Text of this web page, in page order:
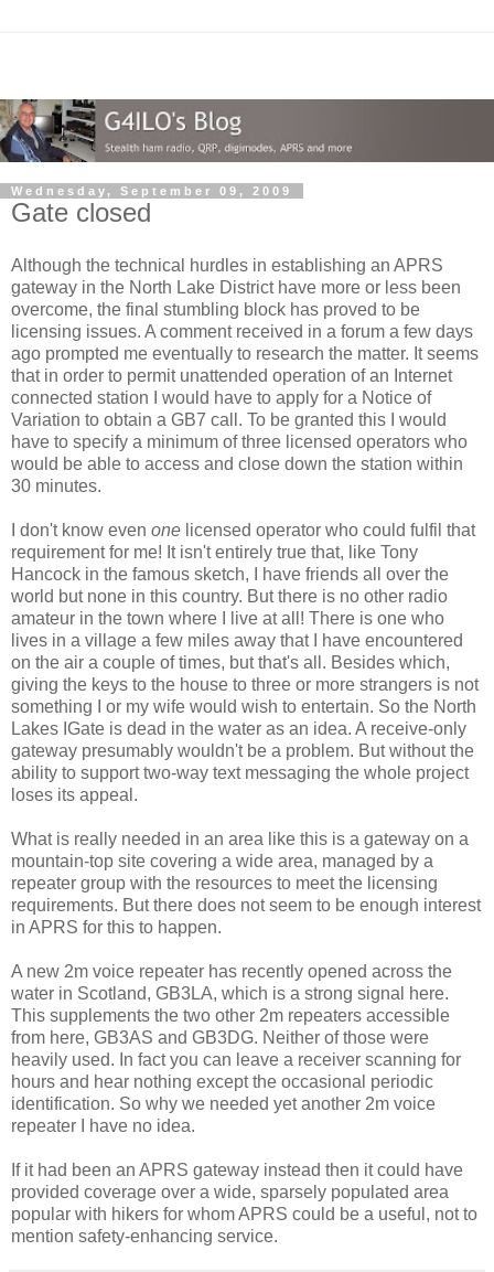
Wednesday, September 09, 2009
Gate closed
Although the technical hurdles in establishing an APRS
gateway in the North Lake District have more or less been
overcome, the final stumbling block has proved to be
licensing issues. A comment received in a forum a few days
ago prompted me eventually to research the matter. It seems
that in order to permit unattended operation of an Internet
connected station I would have to apply for a Notice of
Variation to obtain a GB7 call. To be granted this I would
have to specify a minimum of three licensed operators who
would be able to access and close down the station within
30 minutes.
I don't know even one licensed operator who could fulfil that
requirement for me! It isn't entirely true that, like Tony
Hancock in the famous sketch, I have friends all over the
world but none in this country. But there is no other radio
amateur in the town where I live at all! There is one who
lives in a village a few miles away that I have encountered
on the air a couple of times, but that's all. Besides which,
giving the keys to the house to three or more strangers is not
something I or my wife would wish to entertain. So the North
Lakes IGate is dead in the water as an idea. A receive-only
gateway presumably wouldn't be a problem. But without the
ability to support two-way text messaging the whole project
loses its appeal.
What is really needed in an area like this is a gateway on a
mountain-top site covering a wide area, managed by a
repeater group with the resources to meet the licensing
requirements. But there does not seem to be enough interest
in APRS for this to happen.
A new 2m voice repeater has recently opened across the
water in Scotland, GB3LA, which is a strong signal here.
This supplements the two other 2m repeaters accessible
from here, GB3AS and GB3DG. Neither of those were
heavily used. In fact you can leave a receiver scanning for
hours and hear nothing except the occasional periodic
identification. So why we needed yet another 2m voice
repeater I have no idea.
If it had been an APRS gateway instead then it could have
provided coverage over a wide, sparsely populated area
popular with hikers for whom APRS could be a useful, not to
mention safety-enhancing service.